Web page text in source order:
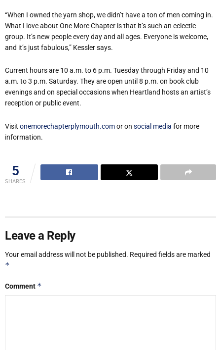
“When I owned the yarn shop, we didn’t have a ton of men coming in.
What I love about One More Chapter is that it’s such an eclectic
group. It’s new people every day and all ages. Everyone is welcome,
and it’s just fabulous,” Kessler says.
Current hours are 10 a.m. to 6 p.m. Tuesday through Friday and 10
a.m. to 3 p.m. Saturday. They are open until 8 p.m. on book club
evenings and on special occasions when Heartland hosts an artist’s
reception or public event.
Visit onemorechapterplymouth.comor on social media for more
information.
5
SHARES
Leave a Reply
Your email address will not be published. Required fields are marked
*
Comment *